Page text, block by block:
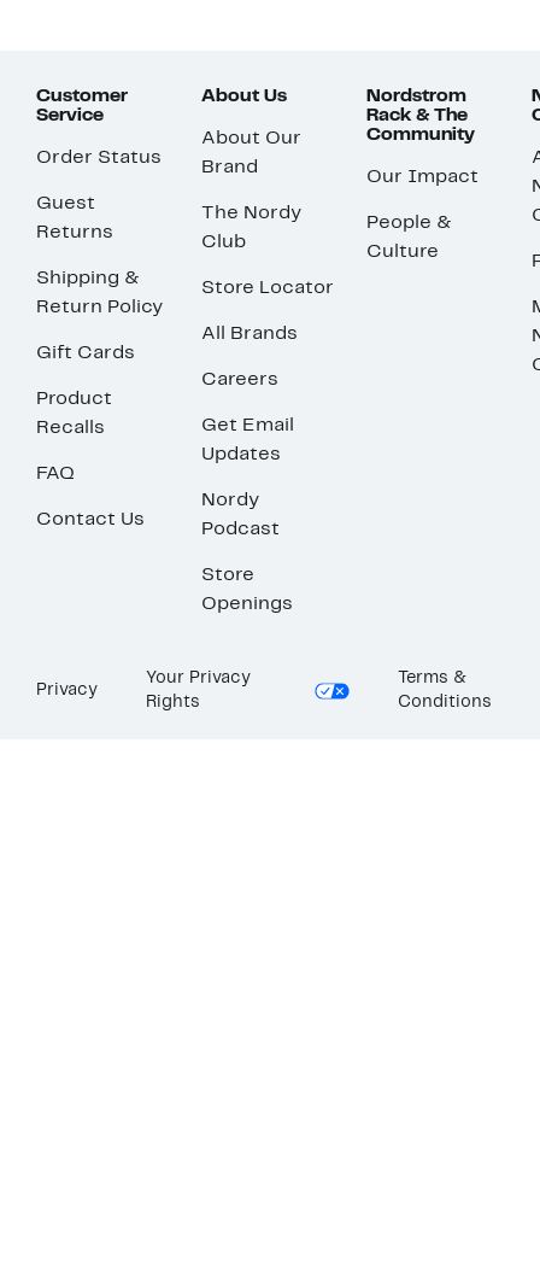
Customer
Service
Order Status
Guest
Returns
Shipping &
Return Policy
Gift Cards
Product
Recalls
FAQ
Contact Us
About Us
About Our
Brand
The Nordy
Club
Store Locator
All Brands
Careers
Get Email
Updates
Nordy
Podcast
Store
Openings
Nordstrom
Rack & The
Community
Our Impact
People &
Culture
Privacy
Your Privacy
Rights
Terms &
Conditions